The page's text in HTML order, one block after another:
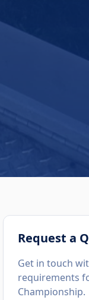
Request a
Get in touch
requirements
Championship.